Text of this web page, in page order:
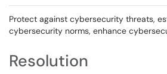
Protect against cybersecurity threats,
cybersecurity norms, enhance
Resolution